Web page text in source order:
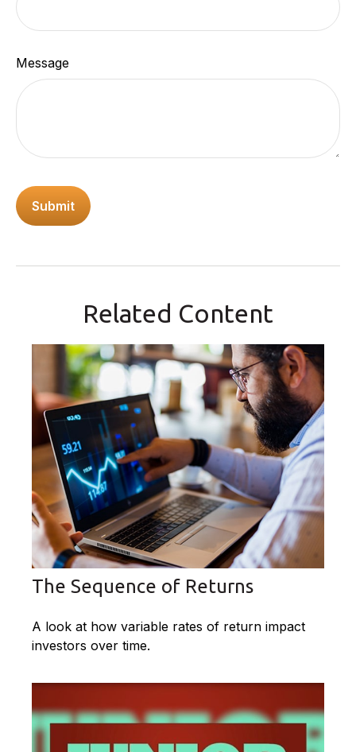
Message
Related Content
The Sequence of Returns
A look at how variable rates of return impact
investors over time.